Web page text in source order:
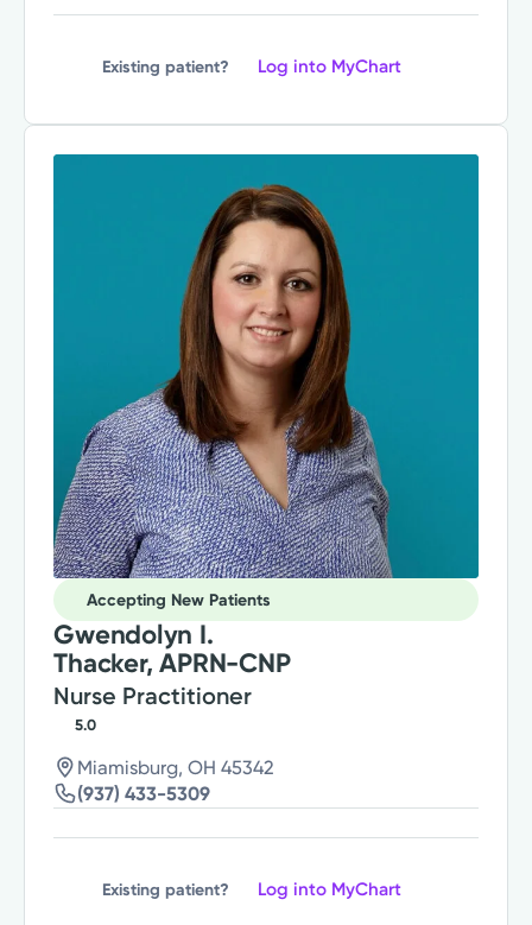
Existing patient? Log into MyChart
Accepting New Patients
Gwendolyn I.
Thacker, APRN-CNP
Nurse Practitioner
5.0
Miamisburg, OH 45342
(937) 433-5309
Existing patient? Log into MyChart